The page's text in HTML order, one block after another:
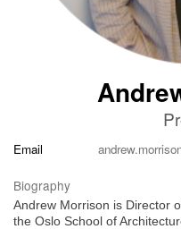
Email
Biography
Andrew Morrison is Director
the Oslo School of